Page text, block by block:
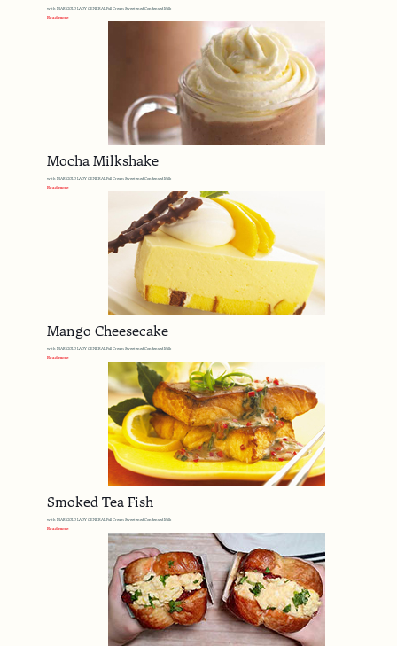
with MARIGOLD LADY GENERAL Full Cream Sweetened Condensed Milk
Read more
Mocha Milkshake
with MARIGOLD LADY GENERAL Full Cream Sweetened Condensed Milk
Read more
Mango Cheesecake
with MARIGOLD LADY GENERAL Full Cream Sweetened Condensed Milk
Read more
Smoked Tea Fish
with MARIGOLD LADY GENERAL Full Cream Sweetened Condensed Milk
Read more